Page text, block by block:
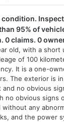
95% of
0 claims. 0
old, with a short
of 100
It is a one-
The exterior is
and no obvious
no obvious signs
any
and the power